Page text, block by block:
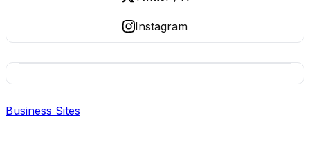
Instagram
Business Sites